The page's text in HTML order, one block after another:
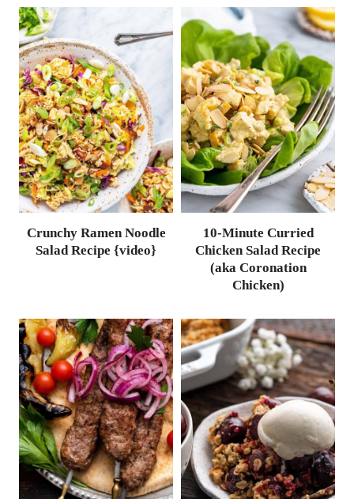
Crunchy Ramen Noodle
Salad Recipe {video}
10-Minute Curried
Chicken Salad Recipe
(aka Coronation
Chicken)